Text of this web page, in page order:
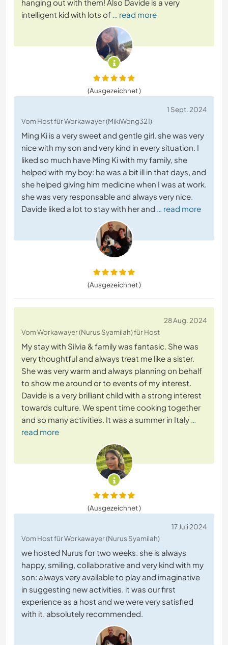
hanging out with them! Also Davide is a very
intelligent kid with lots of … read more
(Ausgezeichnet )
1 Sept. 2024
Vom Host für Workawayer (MikiWong321)
Ming Ki is a very sweet and gentle girl. she was very
nice with my son and very kind in every situation. I
liked so much have Ming Ki with my family, she
helped with my boy: he was a bit ill in that days, and
she helped giving him medicine when I was at work.
she was very responsable and always very nice.
Davide liked a lot to stay with her and … read more
(Ausgezeichnet )
28 Aug. 2024
Vom Workawayer (Nurus Syamilah) für Host
My stay with Silvia & family was fantasic. She was
very thoughtful and always treat me like a sister.
She was very warm and always planning on behalf
to show me around or to events of my interest.
Davide is a very brilliant child with a strong interest
towards culture. We spent time cooking together
and so many activities. It was a summer in Italy …
read more
(Ausgezeichnet )
17 Juli 2024
Vom Host für Workawayer (Nurus Syamilah)
we hosted Nurus for two weeks. she is always
happy, smiling, collaborative and very kind with my
son: always very available to play and imaginative
in suggesting new activities. it was our first
experience as a host and we were very satisfied
with it. absolutely recommended.